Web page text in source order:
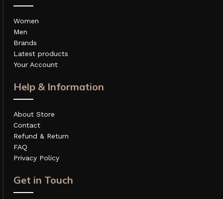
Women
Men
Brands
Latest products
Your Account
Help & Information
About Store
Contact
Refund & Return
FAQ
Privacy Policy
Get in Touch